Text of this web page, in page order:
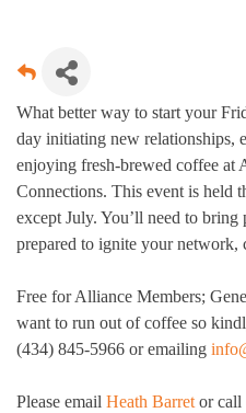
What better way to start your
day initiating new relationships,
enjoying fresh-brewed coffee
Connections. This event is held
except July. You’ll need to bring
prepared to ignite your network,
Free for Alliance Members;
want to run out of coffee so
(434) 845-5966 or emailing
Please email Heath Barret or call